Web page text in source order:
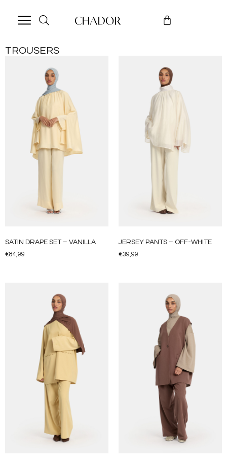
TROUSERS
SATIN DRAPE SET – VANILLA
€84,99
JERSEY PANTS – OFF-WHITE
€39,99